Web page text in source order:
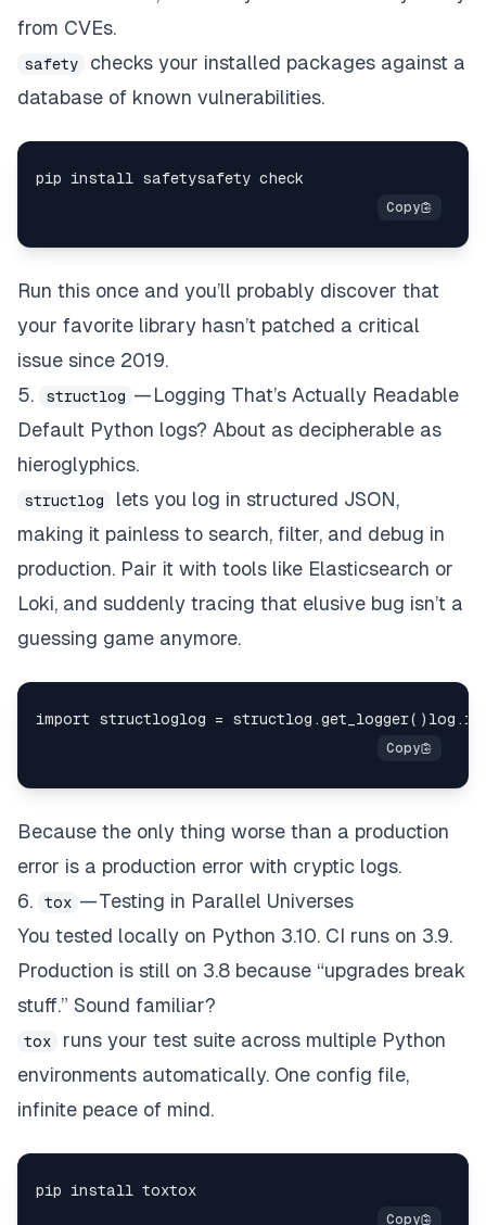
from CVEs.
safety
checks your installed packages against a
database of known vulnerabilities.
Run this once and you’ll probably discover that
your favorite library hasn’t patched a critical
issue since 2019.
5.
structlog — Logging That’s Actually Readable
Default Python logs? About as decipherable as
hieroglyphics.
structlog
lets you log in structured JSON,
making it painless to search, filter, and debug in
production. Pair it with tools like Elasticsearch or
Loki, and suddenly tracing that elusive bug isn’t a
guessing game anymore.
Because the only thing worse than a production
error is a production error with cryptic logs.
6.
tox — Testing in Parallel Universes
You tested locally on Python 3.10. CI runs on 3.9.
Production is still on 3.8 because “upgrades break
stuff.” Sound familiar?
tox
runs your test suite across multiple Python
environments automatically. One config file,
infinite peace of mind.